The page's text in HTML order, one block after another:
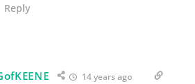
Reply
14 years ago